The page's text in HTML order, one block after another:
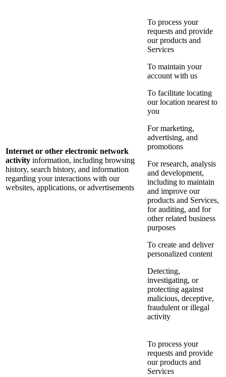
Internet or other electronic network
activity information, including browsing
history, search history, and information
regarding your interactions with our
websites, applications, or advertisements
To process your
requests and provide
our products and
Services
To maintain your
account with us
To facilitate locating
our location nearest to
you
For marketing,
advertising, and
promotions
For research, analysis
and development,
including to maintain
and improve our
products and Services,
for auditing, and for
other related business
purposes
To create and deliver
personalized content
Detecting,
investigating, or
protecting against
malicious, deceptive,
fraudulent or illegal
activity
To process your
requests and provide
our products and
Services